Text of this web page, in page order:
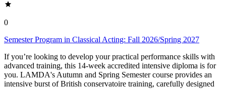
0
Semester Program in Classical Acting: Fall 2026/Spring 2027
If you’re looking to develop your practical performance skills with
advanced training, this 14-week accredited intensive diploma is for
you. LAMDA's Autumn and Spring Semester course provides an
intensive burst of British conservatoire training, carefully designed